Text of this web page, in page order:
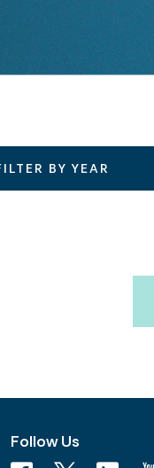
BY YEAR
Follow Us